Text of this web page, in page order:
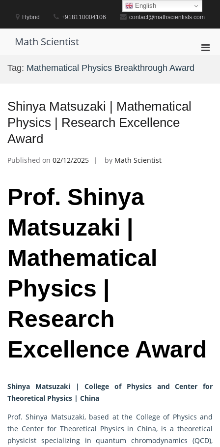
contentHybrid +918110004106 contact@mathscientists.com
Math Scientist
Tag: Mathematical Physics Breakthrough Award
Shinya Matsuzaki | Mathematical
Physics | Research Excellence
Award
Published on 02/12/2025 by Math Scientist
Prof. Shinya
Matsuzaki |
Mathematical
Physics |
Research
Excellence Award
Shinya Matsuzaki | College of Physics and Center for
Theoretical Physics | China
Prof. Shinya Matsuzaki, based at the College of Physics and
the Center for Theoretical Physics in China, is a theoretical
physicist specializing in quantum chromodynamics (QCD),
English